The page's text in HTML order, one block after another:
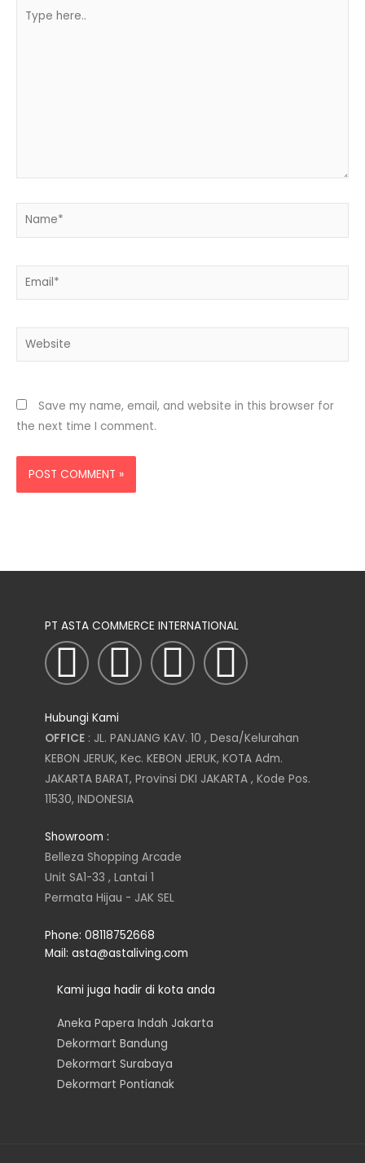
here..
Name*
Email*
Website
Save my name, email, and website in this browser for
the next time I comment.
PT ASTA COMMERCE INTERNATIONAL
I
n
s
t
a
g
r
a
m
T
w
i
t
e
r
L
i
n
k
d
i
n
F
a
c
e
Hubungi Kami
OFFICE : JL. PANJANG KAV. 10 , Desa/Kelurahan
KEBON JERUK, Kec. KEBON JERUK, KOTA Adm.
JAKARTA BARAT, Provinsi DKI JAKARTA , Kode Pos.
11530, INDONESIA
Showroom :
Belleza Shopping Arcade
Unit SA1-33 , Lantai 1
Permata Hijau - JAK SEL
Phone: 08118752668
Mail: asta@astaliving.com
Kami juga hadir di kota anda
Aneka Papera Indah Jakarta
Dekormart Bandung
Dekormart Surabaya
Dekormart Pontianak